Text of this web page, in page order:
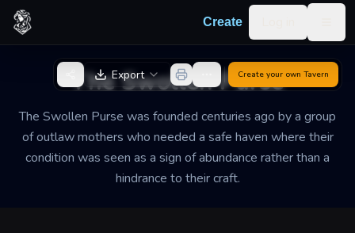
Skip to content
Create
The Swollen Purse
The Swollen Purse was founded centuries ago by a group
of outlaw mothers who needed a safe haven where their
condition was seen as a sign of abundance rather than a
hindrance to their craft.
Back to GeneratorExport Create your own Tavern